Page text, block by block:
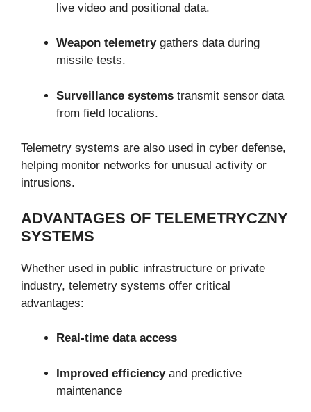
live video and positional data.
Weapon telemetrygathers data during
missile tests.
Surveillance systems transmit sensor data
from field locations.
Telemetry systems are also used in cyber defense,
helping monitor networks for unusual activity or
intrusions.
ADVANTAGES OF TELEMETRYCZNY
SYSTEMS
Whether used in public infrastructure or private
industry, telemetry systems offer critical
advantages:
Real-time data access
Improved efficiencyand predictive
maintenance